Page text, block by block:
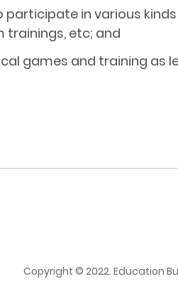
in various
trainings, etc; and
games and training as
Copyright © 2022. Education